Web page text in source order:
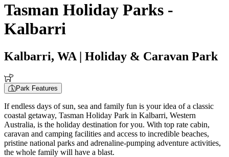
Tasman Holiday Parks -
Kalbarri
Kalbarri, WA | Holiday & Caravan Park
Park Features
If endless days of sun, sea and family fun is your idea of a classic
coastal getaway, Tasman Holiday Park in Kalbarri, Western
Australia, is the holiday destination for you. With top rate cabin,
caravan and camping facilities and access to incredible beaches,
pristine national parks and adrenaline-pumping adventure activities,
the whole family will have a blast.